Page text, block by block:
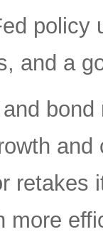
policy
and a
retakes
more